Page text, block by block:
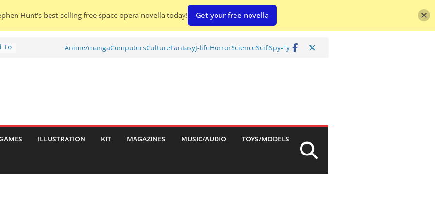
To
Anime/mangaComputersCultureFantasyJ-lifeHorrorScienceScifiSpy-Fy
ILLUSTRATION KIT MAGAZINES MUSIC/AUDIO TOYS/MODELS
Hunt's best-selling free space opera novella today! Get your free novella